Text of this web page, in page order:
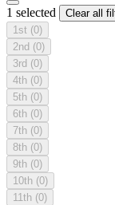
1 selected
Clear all
1st (0)
2nd (0)
3rd (0)
4th (0)
5th (0)
6th (0)
7th (0)
8th (0)
9th (0)
10th (0)
11th (0)